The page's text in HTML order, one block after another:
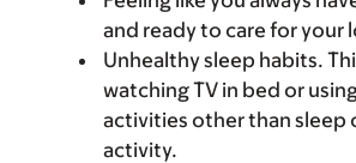
and ready to care for your
Unhealthy sleep habits.
watching TV in bed or
activities other than sleep
activity.